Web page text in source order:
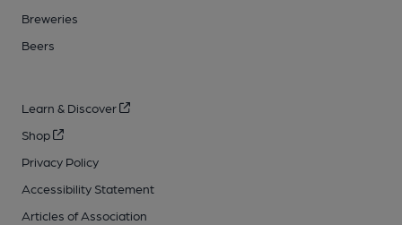
Breweries
Beers
Learn & Discover
Shop
Privacy Policy
Accessibility Statement
Articles of Association